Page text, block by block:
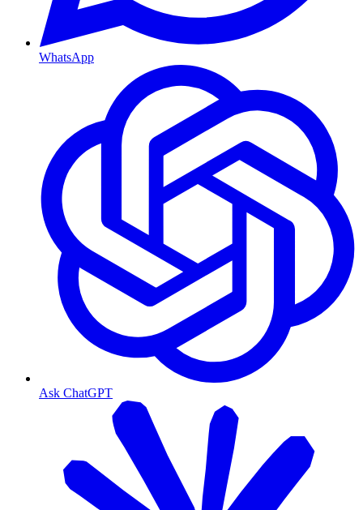
WhatsApp
Ask ChatGPT